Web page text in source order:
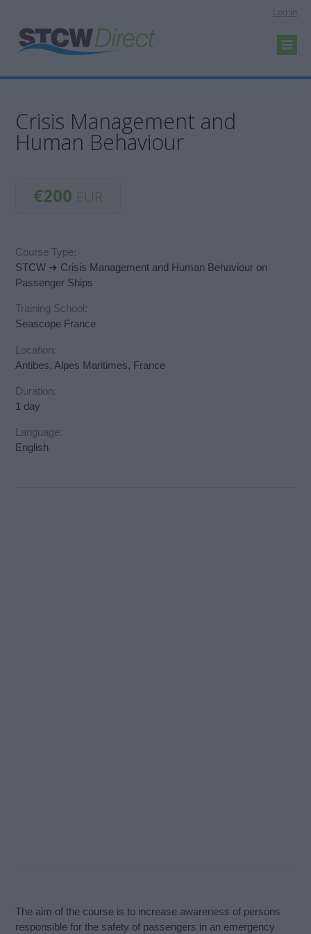
Log in
Crisis Management and
Human Behaviour
€200 EUR
Course Type:
STCW ➜ Crisis Management and Human Behaviour on
Passenger Ships
Training School:
Seascope France
Location:
Antibes, Alpes Maritimes, France
Duration:
1 day
Language:
English
The aim of the course is to increase awareness of persons
responsible for the safety of passengers in an emergency